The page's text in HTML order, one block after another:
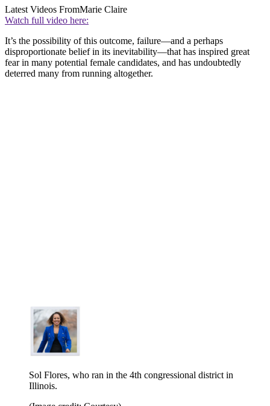
Latest Videos FromMarie Claire
Watch full video here:
It’s the possibility of this outcome, failure—and a perhaps
disproportionate belief in its inevitability—that has inspired great
fear in many potential female candidates, and has undoubtedly
deterred many from running altogether.
Sol Flores, who ran in the 4th congressional district in
Illinois.